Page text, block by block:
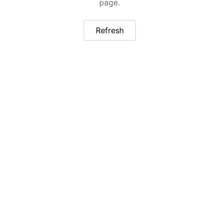
page.
Refresh